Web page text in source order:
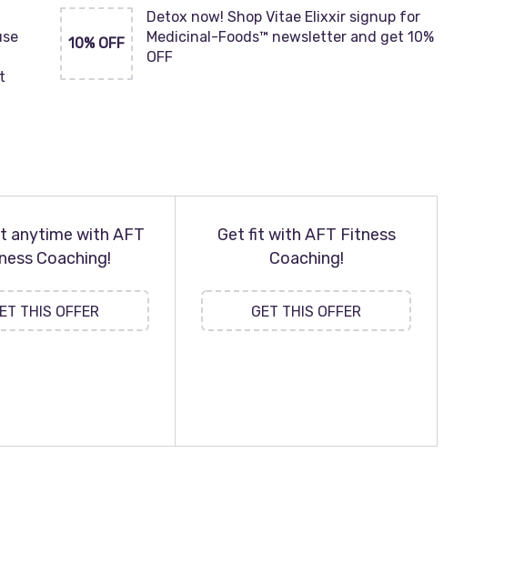
10% OFF
Detox now! Shop Vitae Elixxir signup for
Medicinal-Foods™ newsletter and get 10%
OFF
anytime with AFT
Coaching!
THIS OFFER
Get fit with AFT Fitness
Coaching!
GET THIS OFFER